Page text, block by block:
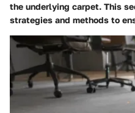
the underlying carpet. This
strategies and methods to